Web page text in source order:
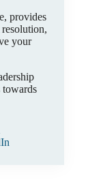
provides
your
towards